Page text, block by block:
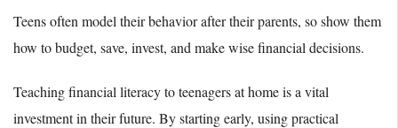
Teens often model their behavior after their parents, so show them
how to budget, save, invest, and make wise financial decisions.
Teaching financial literacy to teenagers at home is a vital
investment in their future. By starting early, using practical